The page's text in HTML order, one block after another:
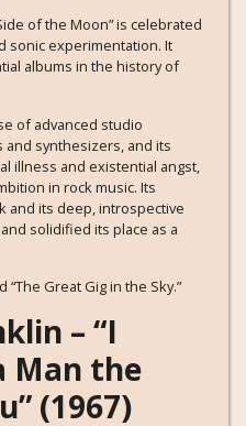
of the Moon” is celebrated
sonic experimentation. It
albums in the history of
of advanced studio
synthesizers, and its
illness and existential angst,
in rock music. Its
and its deep, introspective
solidified its place as a
“The Great Gig in the Sky.”
– “I
Man the
(1967)